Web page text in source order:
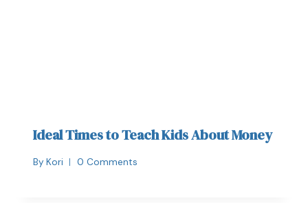
Ideal Times to Teach Kids About Money
By Kori 0 Comments